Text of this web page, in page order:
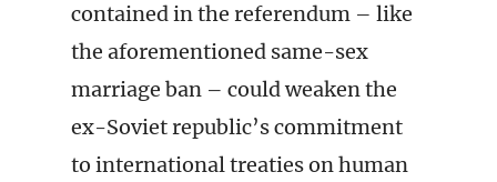
contained in the referendum – like
the aforementioned same-sex
marriage ban – could weaken the
ex-Soviet republic’s commitment
to international treaties on human